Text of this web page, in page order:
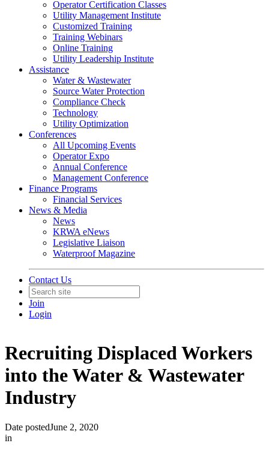
Operator Certification Classes
Utility Management Institute
Customized Training
Training Webinars
Online Training
Utility Leadership Institute
Assistance
Water & Wastewater
Source Water Protection
Compliance Check
Technology
Utility Optimization
Conferences
All Upcoming Events
Operator Expo
Annual Conference
Management Conference
Finance Programs
Financial Services
News & Media
News
KRWA eNews
Legislative Liaison
Waterproof Magazine
Contact Us
Join
Login
Recruiting Displaced Workers
into the Water & Wastewater
Industry
Date postedJune 2, 2020
in